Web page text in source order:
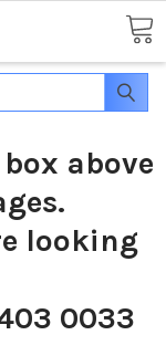
above
looking
0033